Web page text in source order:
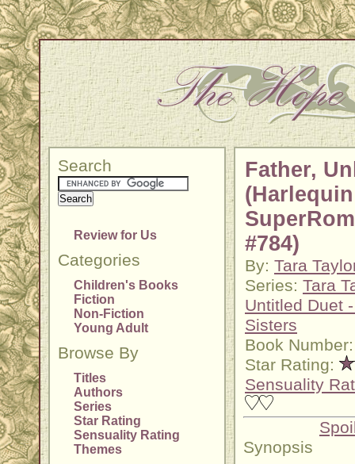
Search
Review for Us
Categories
Children's Books
Fiction
Non-Fiction
Young Adult
Browse By
Titles
Authors
Series
Star Rating
Sensuality Rating
Themes
Father,
(Harlequin
#784)
By: Tara
Series: Tara
Untitled Duet
Sisters
Book
Star Rating:
Sensuality
Synopsis